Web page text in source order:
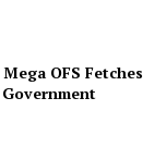
OFS